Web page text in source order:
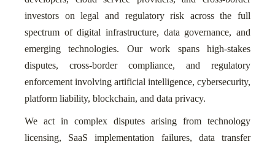
investors on legal and regulatory risk across the full
spectrum of digital infrastructure, data governance, and
emerging technologies. Our work spans high-stakes
disputes, cross-border compliance, and regulatory
enforcement involving artificial intelligence, cybersecurity,
platform liability, blockchain, and data privacy.
We act in complex disputes arising from technology
licensing, SaaS implementation failures, data transfer